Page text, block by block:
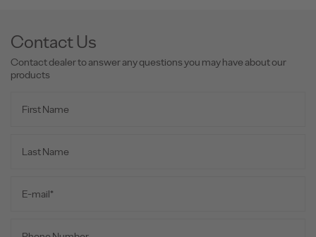
Contact Us
Contact dealer to answer any questions you may have about our
products